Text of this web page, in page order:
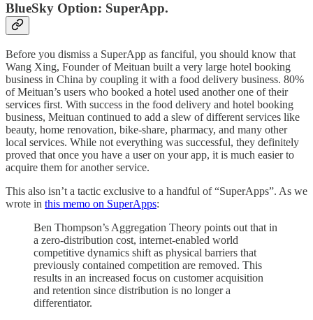
BlueSky Option: SuperApp.
Before you dismiss a SuperApp as fanciful, you should know that
Wang Xing, Founder of Meituan built a very large hotel booking
business in China by coupling it with a food delivery business. 80%
of Meituan’s users who booked a hotel used another one of their
services first. With success in the food delivery and hotel booking
business, Meituan continued to add a slew of different services like
beauty, home renovation, bike-share, pharmacy, and many other
local services. While not everything was successful, they definitely
proved that once you have a user on your app, it is much easier to
acquire them for another service.
This also isn’t a tactic exclusive to a handful of “SuperApps”. As we
wrote in this memo on SuperApps:
Ben Thompson’s Aggregation Theory points out that in
a zero-distribution cost, internet-enabled world
competitive dynamics shift as physical barriers that
previously contained competition are removed. This
results in an increased focus on customer acquisition
and retention since distribution is no longer a
differentiator.